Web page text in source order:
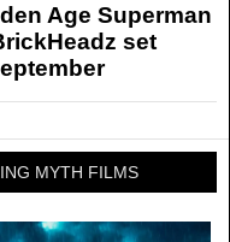
Age Superman
set
MYTH FILMS